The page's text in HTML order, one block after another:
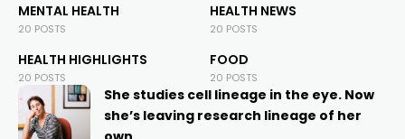
MENTAL HEALTH
20 POSTS
HEALTH NEWS
20 POSTS
HEALTH HIGHLIGHTS
20 POSTS
FOOD
20 POSTS
She studies cell lineage in the eye. Now
she’s leaving research lineage of her